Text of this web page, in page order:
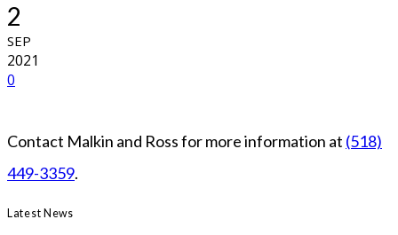
2
SEP
2021
0
Contact Malkin and Ross for more information at (518)
449-3359.
Latest News